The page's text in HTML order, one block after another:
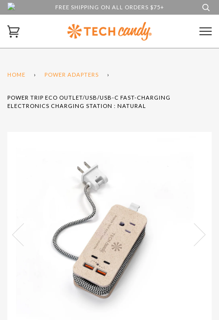
FREE SHIPPING ON ALL ORDERS $75+
HOME › POWER ADAPTERS ›
POWER TRIP ECO OUTLET/USB/USB-C FAST-CHARGING
ELECTRONICS CHARGING STATION : NATURAL